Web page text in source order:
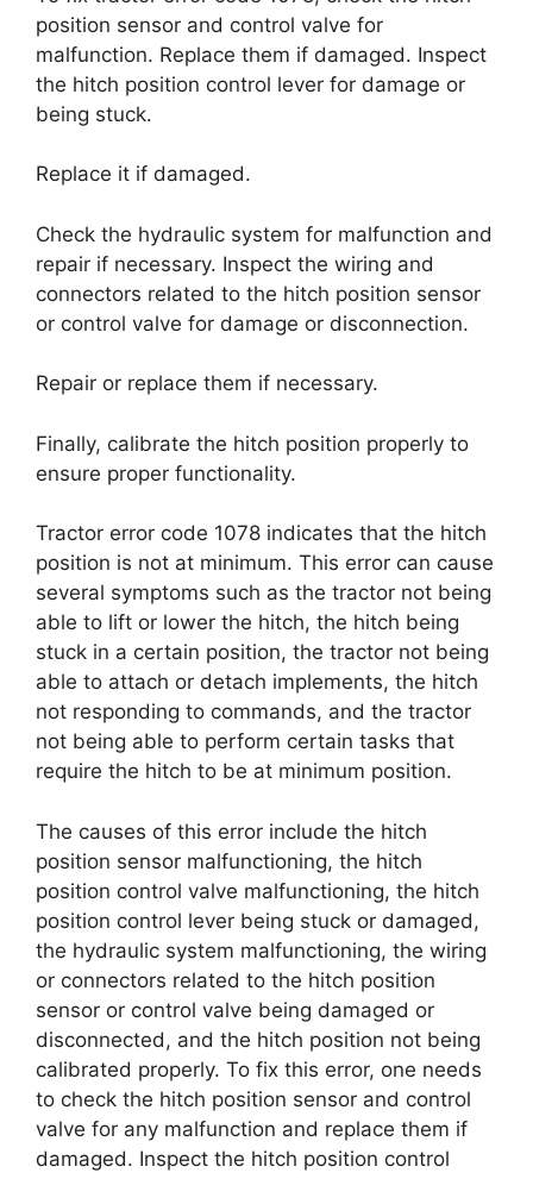
position sensor and control valve for
malfunction. Replace them if damaged. Inspect
the hitch position control lever for damage or
being stuck.
Replace it if damaged.
Check the hydraulic system for malfunction and
repair if necessary. Inspect the wiring and
connectors related to the hitch position sensor
or control valve for damage or disconnection.
Repair or replace them if necessary.
Finally, calibrate the hitch position properly to
ensure proper functionality.
Tractor error code 1078 indicates that the hitch
position is not at minimum. This error can cause
several symptoms such as the tractor not being
able to lift or lower the hitch, the hitch being
stuck in a certain position, the tractor not being
able to attach or detach implements, the hitch
not responding to commands, and the tractor
not being able to perform certain tasks that
require the hitch to be at minimum position.
The causes of this error include the hitch
position sensor malfunctioning, the hitch
position control valve malfunctioning, the hitch
position control lever being stuck or damaged,
the hydraulic system malfunctioning, the wiring
or connectors related to the hitch position
sensor or control valve being damaged or
disconnected, and the hitch position not being
calibrated properly. To fix this error, one needs
to check the hitch position sensor and control
valve for any malfunction and replace them if
damaged. Inspect the hitch position control